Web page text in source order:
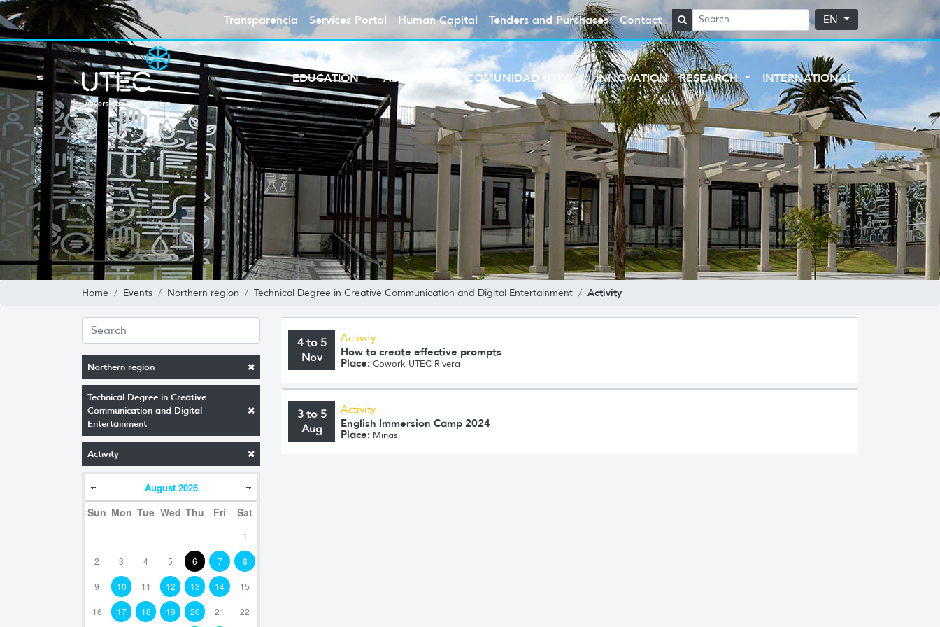
Transparencia Services Portal Human Capital Tenders and Purchases Contact EN
EDUCATION ABOUT UTEC COMUNIDAD UTEC INNOVATION RESEARCH INTERNATIONAL
Home Events Northern region Technical Degree in Creative Communication and Digital Entertainment Activity
Northern region
Technical Degree in Creative
Communication and Digital
Entertainment
Activity
August 2026
Sun Mon Tue Wed Thu Fri Sat
1
2 3 4 5 6 7 8
9 10 11 12 13 14 15
16 17 18 19 20 21 22
4 to 5
Nov
Activity
How to create effective prompts
Place: Cowork UTEC Rivera
3 to 5
Aug
Activity
English Immersion Camp 2024
Place: Minas